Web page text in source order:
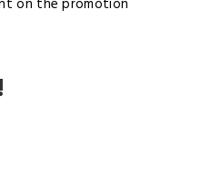
on the promotion